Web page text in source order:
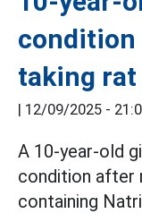
condition
taking rat
| 12/09/2025 -
A 10-year-old
condition after
containing